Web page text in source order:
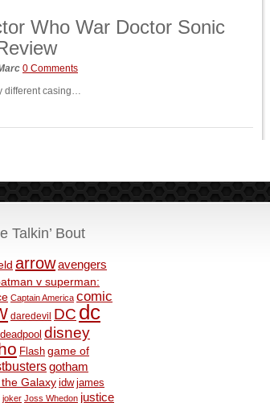
Who War Doctor Sonic
0 Comments
different casing…
Talkin’ Bout
arrowavengers
v superman:
Captain America comic
daredevil DC dc
deadpool disney
Flash game of
gotham
Galaxy idw james
joker Joss Whedon justice